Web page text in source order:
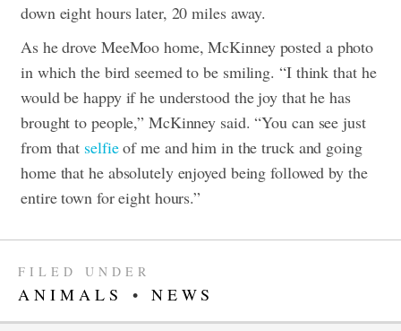
down eight hours later, 20 miles away.
As he drove MeeMoo home, McKinney posted a photo
in which the bird seemed to be smiling. “I think that he
would be happy if he understood the joy that he has
brought to people,” McKinney said. “You can see just
from that selfieof me and him in the truck and going
home that he absolutely enjoyed being followed by the
entire town for eight hours.”
FILED UNDER
ANIMALS • NEWS